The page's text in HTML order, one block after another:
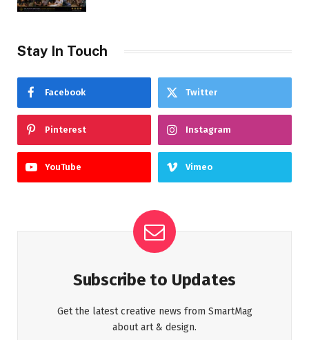
Stay In Touch
Facebook Twitter
Pinterest Instagram
YouTube Vimeo
Subscribe to Updates
Get the latest creative news from SmartMag
about art & design.